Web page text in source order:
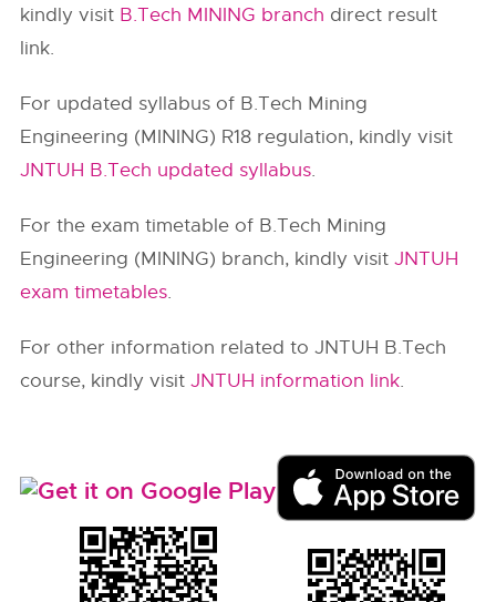
kindly visit B.Tech MINING branch direct result
link.
For updated syllabus of B.Tech Mining
Engineering (MINING) R18 regulation, kindly visit
JNTUH B.Tech updated syllabus.
For the exam timetable of B.Tech Mining
Engineering (MINING) branch, kindly visitJNTUH
exam timetables.
For other information related to JNTUH B.Tech
course, kindly visitJNTUH information link.